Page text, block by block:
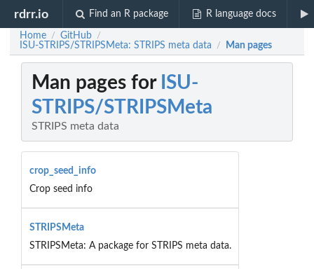
rdrr.io Find an R package R language docs
Home / GitHub /
ISU-STRIPS/STRIPSMeta: STRIPS meta data / Man pages
Man pages for ISU-
STRIPS/STRIPSMeta
STRIPS meta data
crop_seed_info
Crop seed info
STRIPSMeta
STRIPSMeta: A package for STRIPS meta data.